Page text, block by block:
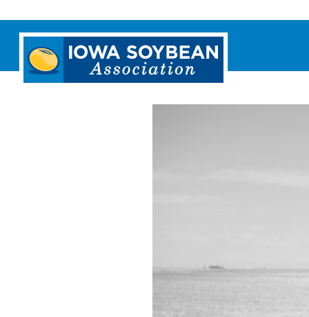
Iowa
Soybean
Association.